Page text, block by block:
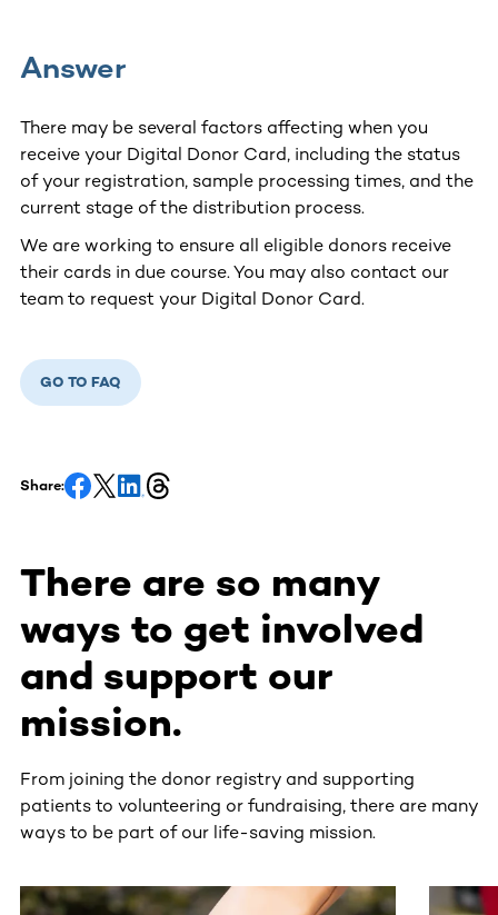
Answer
There may be several factors affecting when you
receive your Digital Donor Card, including the status
of your registration, sample processing times, and the
current stage of the distribution process.
We are working to ensure all eligible donors receive
their cards in due course. You may also contact our
team to request your Digital Donor Card.
GO TO FAQ
Share:
There are so many
ways to get involved
and support our
mission.
From joining the donor registry and supporting
patients to volunteering or fundraising, there are many
ways to be part of our life-saving mission.
This section contains horizontally scrollable content.